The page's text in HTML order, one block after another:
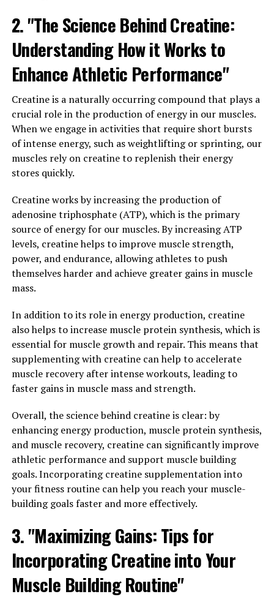
disease, and diabetes. It has also been found to improve
cognitive function and may even help prevent
Alzheimer's disease.
In addition to its anti-inflammatory and antioxidant
properties, curcumin in Hydrocurc has also been shown
to have anti-cancer properties. It can inhibit the growth
of cancer cells and may even help enhance the effects of
chemotherapy treatment.
Overall, the science behind Hydrocurc shows that this
natural compound can have a significant impact on
your well-being. By incorporating Hydrocurc into your
daily routine, you can experience improved health and
vitality.
3. "From Inflammation to
Immunity: Exploring the Diverse
Hydrocurc, a water-soluble form of curcumin extracted
from turmeric, has been gaining attention for its diverse
health benefits. One of the key benefits of Hydrocurc is
its ability to reduce inflammation in the body.
Inflammation is a natural response by the immune
However, chronic inflammation can lead to various
health issues such as heart disease, diabetes, and
arthritis.
Hydrocurc has been found to have powerful anti-
inflammatory properties, which can help reduce
inflammation and alleviate symptoms associated with
Hydrocurc can inhibit the production of inflammatory
markers in the body, leading to a decrease in
inflammation and improvement in overall health.
In addition to its anti-inflammatory properties,
2. "The Science Behind Creatine:
Understanding How it Works to
Enhance Athletic Performance"
Creatine is a naturally occurring compound that plays a
crucial role in the production of energy in our muscles.
When we engage in activities that require short bursts
of intense energy, such as weightlifting or sprinting, our
muscles rely on creatine to replenish their energy
stores quickly.
Creatine works by increasing the production of
adenosine triphosphate (ATP), which is the primary
source of energy for our muscles. By increasing ATP
levels, creatine helps to improve muscle strength,
power, and endurance, allowing athletes to push
themselves harder and achieve greater gains in muscle
mass.
In addition to its role in energy production, creatine
also helps to increase muscle protein synthesis, which is
essential for muscle growth and repair. This means that
supplementing with creatine can help to accelerate
muscle recovery after intense workouts, leading to
faster gains in muscle mass and strength.
Overall, the science behind creatine is clear: by
enhancing energy production, muscle protein synthesis,
and muscle recovery, creatine can significantly improve
athletic performance and support muscle building
goals. Incorporating creatine supplementation into
your fitness routine can help you reach your muscle-
building goals faster and more effectively.
3. "Maximizing Gains: Tips for
Incorporating Creatine into Your
Muscle Building Routine"